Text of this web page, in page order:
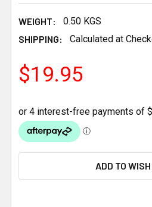
WEIGHT:
0.50 KGS
SHIPPING:
Calculated at
$19.95
ADD TO